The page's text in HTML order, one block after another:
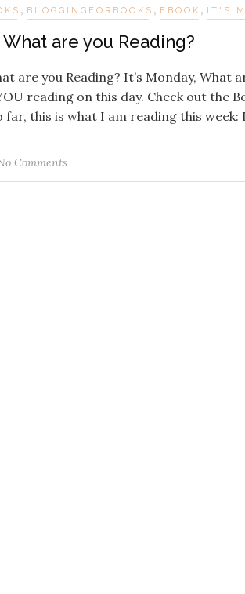
, BLOGGINGFORBOOKS , EBOOK , IT'S
What are you Reading?
are you Reading? It’s Monday, What
reading on this day. Check out the
far, this is what I am reading this
Comments